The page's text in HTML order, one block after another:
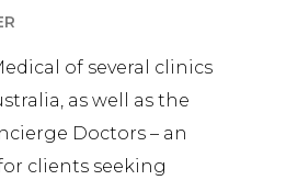
of several clinics
as well as the
Doctors – an
clients seeking